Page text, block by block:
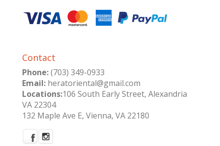
Contact
Phone:(703) 349-0933
Email:heratoriental@gmail.com
Locations:106 South Early Street, Alexandria
VA 22304
132 Maple Ave E, Vienna, VA 22180